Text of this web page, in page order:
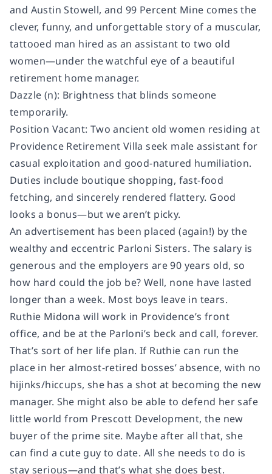
and Austin Stowell, and 99 Percent Mine comes the
clever, funny, and unforgettable story of a muscular,
tattooed man hired as an assistant to two old
women—under the watchful eye of a beautiful
retirement home manager.
Dazzle (n): Brightness that blinds someone
temporarily.
Position Vacant: Two ancient old women residing at
Providence Retirement Villa seek male assistant for
casual exploitation and good-natured humiliation.
Duties include boutique shopping, fast-food
fetching, and sincerely rendered flattery. Good
looks a bonus—but we aren’t picky.
An advertisement has been placed (again!) by the
wealthy and eccentric Parloni Sisters. The salary is
generous and the employers are 90 years old, so
how hard could the job be? Well, none have lasted
longer than a week. Most boys leave in tears.
Ruthie Midona will work in Providence’s front
office, and be at the Parloni’s beck and call, forever.
That’s sort of her life plan. If Ruthie can run the
place in her almost-retired bosses’ absence, with no
hijinks/hiccups, she has a shot at becoming the new
manager. She might also be able to defend her safe
little world from Prescott Development, the new
buyer of the prime site. Maybe after all that, she
can find a cute guy to date. All she needs to do is
stay serious—and that’s what she does best.